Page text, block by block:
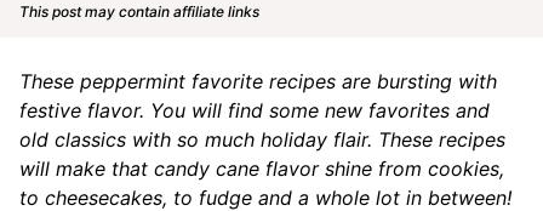
This post may contain affiliate links
These peppermint favorite recipes are bursting with
festive flavor. You will find some new favorites and
old classics with so much holiday flair. These recipes
will make that candy cane flavor shine from cookies,
to cheesecakes, to fudge and a whole lot in between!